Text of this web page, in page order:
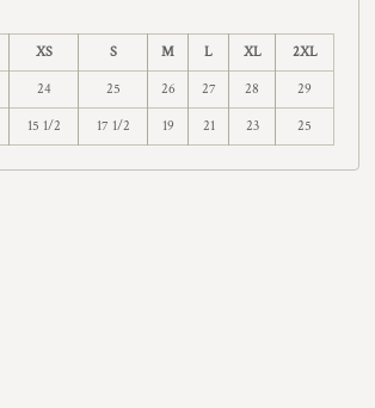
XS S M L XL 2XL
24 25 26 27 28 29
15 1/2 17 1/2 19 21 23 25